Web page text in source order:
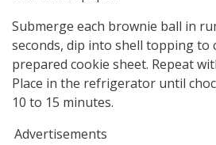
Submerge each brownie ball in
seconds, dip into shell topping to
prepared cookie sheet. Repeat
Place in the refrigerator until
10 to 15 minutes.
Advertisements